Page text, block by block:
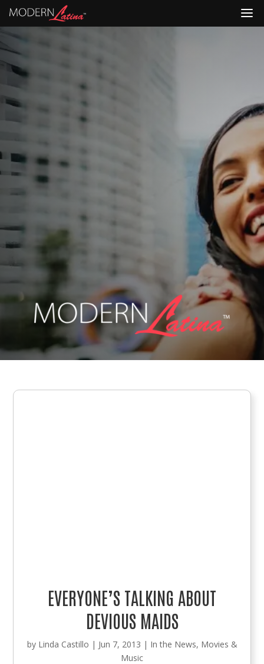
EVERYONE’S TALKING ABOUT
DEVIOUS MAIDS
by Linda Castillo | Jun 7, 2013 | In the News, Movies &
Music